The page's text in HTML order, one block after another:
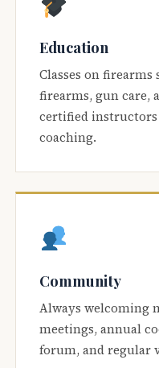
Education
Classes on
firearms, gun care,
certified instructors
coaching.
Community
Always welcoming
meetings, annual
forum, and regular